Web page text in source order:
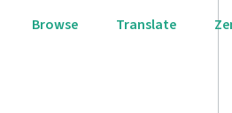
Browse Translate